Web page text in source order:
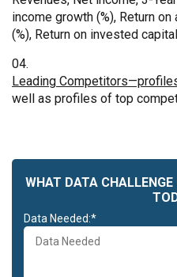
income growth (%), Return
(%), Return on invested
Leading
well as profiles of top
WHAT DATA CHALLENGE
Data Needed:*